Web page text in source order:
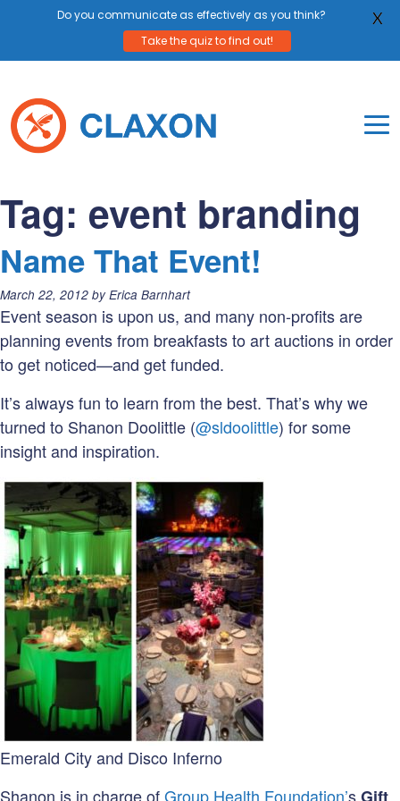
content
Tag: event branding
Name That Event!
Posted
on:
March 22, 2012 by Erica Barnhart
Event season is upon us, and many non-profits are
planning events from breakfasts to art auctions in order
to get noticed—and get funded.
It’s always fun to learn from the best. That’s why we
turned to Shanon Doolittle (@sldoolittle) for some
insight and inspiration.
Emerald City and Disco Inferno
Shanon is in charge ofGroup Health Foundation’s
Do you communicate as effectively as you think?
Take the quiz to find out!
X